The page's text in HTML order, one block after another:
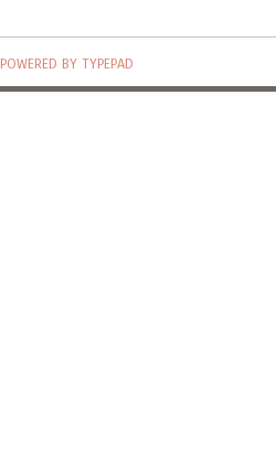
POWERED BY TYPEPAD